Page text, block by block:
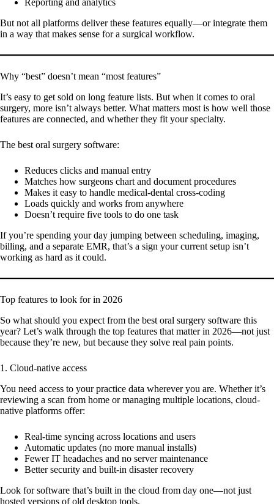
Reporting and analytics
But not all platforms deliver these features equally—or integrate them
in a way that makes sense for a surgical workflow.
Why “best” doesn’t mean “most features”
It’s easy to get sold on long feature lists. But when it comes to oral
surgery, more isn’t always better. What matters most is how well those
features are connected, and whether they fit your specialty.
The best oral surgery software:
Reduces clicks and manual entry
Matches how surgeons chart and document procedures
Makes it easy to handle medical-dental cross-coding
Loads quickly and works from anywhere
Doesn’t require five tools to do one task
If you’re spending your day jumping between scheduling, imaging,
billing, and a separate EMR, that’s a sign your current setup isn’t
working as hard as it could.
Top features to look for in 2026
So what should you expect from the best oral surgery software this
year? Let’s walk through the top features that matter in 2026—not just
because they’re new, but because they solve real pain points.
1. Cloud-native access
You need access to your practice data wherever you are. Whether it’s
reviewing a scan from home or managing multiple locations, cloud-
native platforms offer:
Real-time syncing across locations and users
Automatic updates (no more manual installs)
Fewer IT headaches and no server maintenance
Better security and built-in disaster recovery
Look for software that’s built in the cloud from day one—not just
hosted versions of old desktop tools.